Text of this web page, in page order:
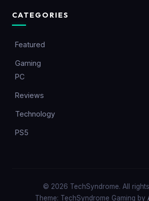
CATEGORIES
Featured
Gaming
PC
Reviews
Technology
PS5
© 2026 TechSyndrome. All
Theme: TechSyndrome Gaming by